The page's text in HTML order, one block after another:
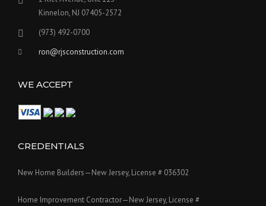
Kinnelon, NJ 07405-2572
(973) 492-0700
ron@rjsconstruction.com
WE ACCEPT
CREDENTIALS
New Home Builders—New Jersey, License # 036302
Home Improvement Contractor—New Jersey, License #